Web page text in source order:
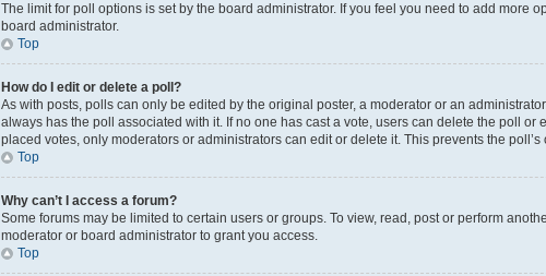
The limit for poll options is set by the board administrator. If you feel you need to add more
board administrator.
Top
How do I edit or delete a poll?
As with posts, polls can only be edited by the original poster, a moderator or an
always has the poll associated with it. If no one has cast a vote, users can delete the poll
placed votes, only moderators or administrators can edit or delete it. This prevents the
Top
Why can’t I access a forum?
Some forums may be limited to certain users or groups. To view, read, post or perform
moderator or board administrator to grant you access.
Top